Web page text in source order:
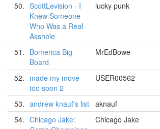
50. ScottLevision - I
Knew Someone
Who Was a Real
Asshole
lucky punk
51. Bomerica Big
Board
MrEdBowe
52. made my move
too soon 2
USER00562
53. andrew knauf's list aknauf
54. Chicago Jake:
Chicago Jake